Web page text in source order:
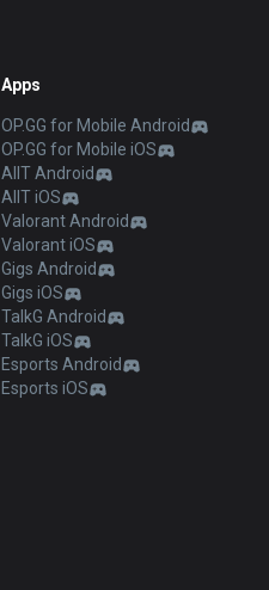
Apps
OP.GG for Mobile Android
OP.GG for Mobile iOS
AllT Android
AllT iOS
Valorant Android
Valorant iOS
Gigs Android
Gigs iOS
TalkG Android
TalkG iOS
Esports Android
Esports iOS